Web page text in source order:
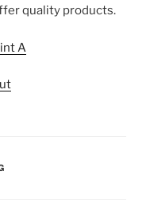
quality products.
A